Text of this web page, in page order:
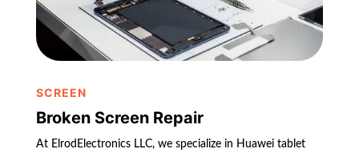
SCREEN
Broken Screen Repair
At ElrodElectronics LLC, we specialize in Huawei tablet